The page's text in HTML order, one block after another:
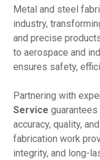
Metal and steel
industry,
and precise
to aerospace and
ensures safety,
Partnering with
Service
accuracy, quality,
fabrication work
integrity, and long-